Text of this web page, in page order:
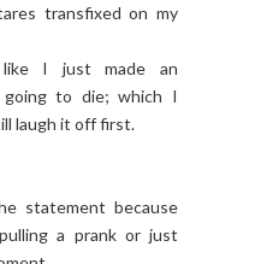
transfixed on my
I just made an
to die; which I
laugh it off first.
statement because
a prank or just